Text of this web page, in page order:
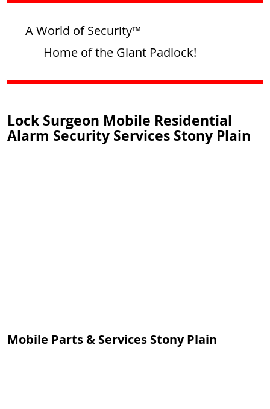
A World of Security™
Home of the Giant Padlock!
Lock Surgeon Mobile Residential
Alarm Security Services Stony Plain
Mobile Parts & Services Stony Plain